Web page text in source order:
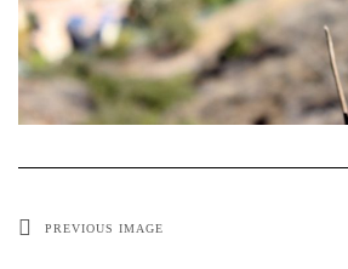
PREVIOUS IMAGE